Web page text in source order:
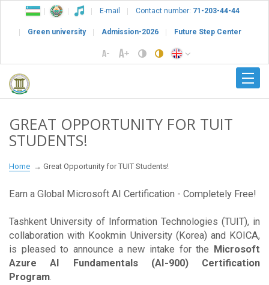
E-mail Contact number: 71-203-44-44
Green university Admission-2026 Future Step Center
GREAT OPPORTUNITY FOR TUIT
STUDENTS!
Home Great Opportunity for TUIT Students!
Earn a Global Microsoft AI Certification - Completely Free!
Tashkent University of Information Technologies (TUIT), in
collaboration with Kookmin University (Korea) and KOICA,
is pleased to announce a new intake for the Microsoft
Azure AI Fundamentals (AI-900) Certification
Program